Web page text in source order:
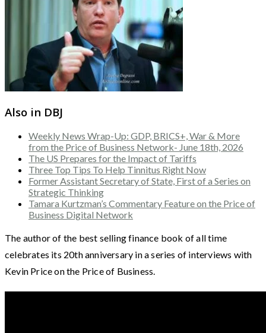
Also in DBJ
Weekly News Wrap-Up: GDP, BRICS+, War & More
from the Price of Business Network- June 18th, 2026
The US Prepares for the Impact of Tariffs
Three Top Tips To Help Tinnitus Right Now
Former Assistant Secretary of State, First of a Series on
Strategic Thinking
Tamara Kurtzman’s Commentary Feature on the Price of
Business Digital Network
The author of the best selling finance book of all time
celebrates its 20th anniversary in a series of interviews with
Kevin Price on the Price of Business.